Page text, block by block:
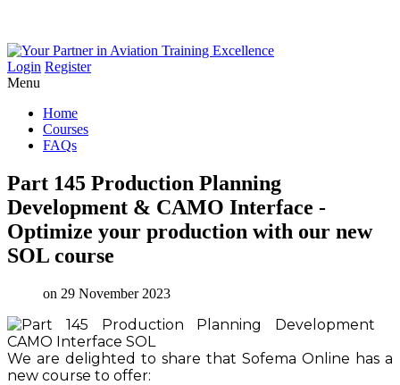
Login Register
Menu
Home
Courses
FAQs
Part 145 Production Planning
Development & CAMO Interface -
Optimize your production with our new
SOL course
on 29 November 2023
We are delighted to share that Sofema Online has a
new course to offer: